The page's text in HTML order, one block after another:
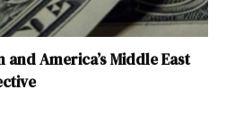
America’s Middle East